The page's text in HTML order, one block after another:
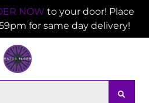
NOW to your door! Place
for same day delivery!